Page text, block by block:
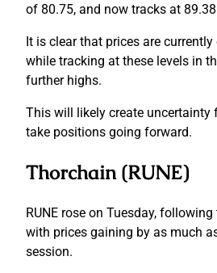
of 80.75, and now tracks at
It is clear that prices are currently
while tracking at these levels in
further highs.
This will likely create uncertainty
take positions going forward.
Thorchain (RUNE)
RUNE rose on Tuesday,
with prices gaining by as much
session.